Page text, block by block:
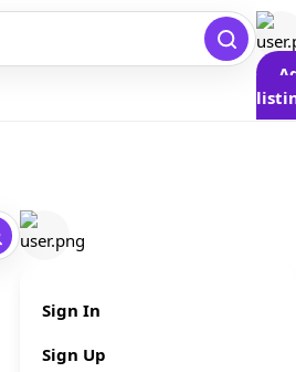
Sign In
Sign Up